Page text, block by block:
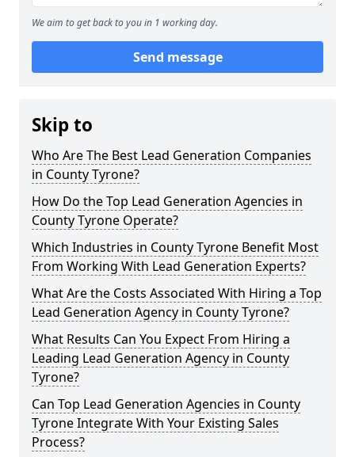
We aim to get back to you in 1 working day.
Send message
Skip to
Who Are The Best Lead Generation Companies
in County Tyrone?
How Do the Top Lead Generation Agencies in
County Tyrone Operate?
Which Industries in County Tyrone Benefit Most
From Working With Lead Generation Experts?
What Are the Costs Associated With Hiring a Top
Lead Generation Agency in County Tyrone?
What Results Can You Expect From Hiring a
Leading Lead Generation Agency in County
Tyrone?
Can Top Lead Generation Agencies in County
Tyrone Integrate With Your Existing Sales
Process?